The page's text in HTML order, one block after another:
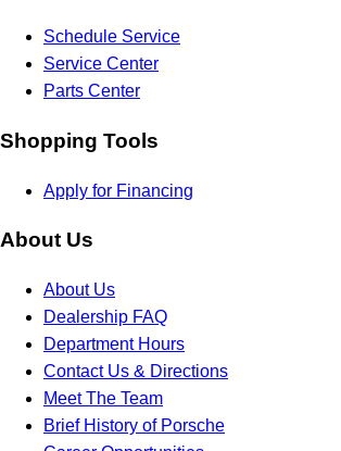
Schedule Service
Service Center
Parts Center
Shopping Tools
Apply for Financing
About Us
About Us
Dealership FAQ
Department Hours
Contact Us & Directions
Meet The Team
Brief History of Porsche